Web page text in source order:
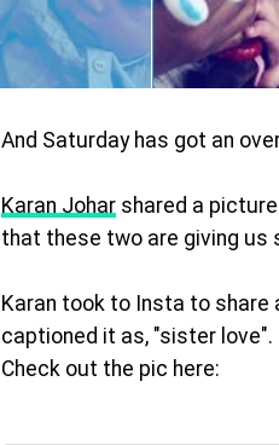
And Saturdayhas got an
Karan Johar shared a
that these two are giving us
Karan took to Insta to share
captioned it as, "sister
Check out the pic here: